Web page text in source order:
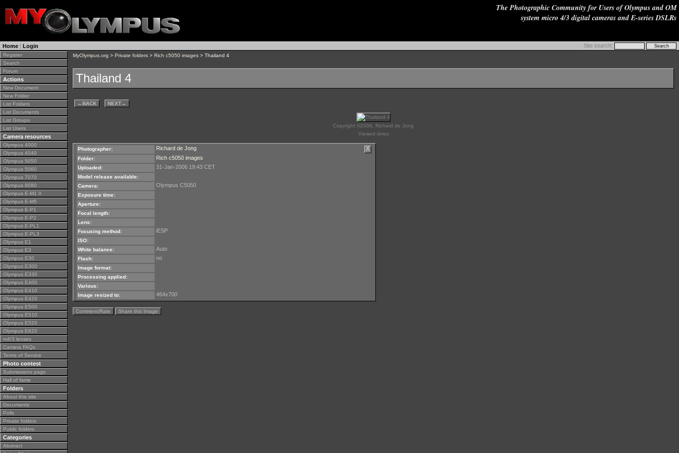
The Photographic Community for Users of Olympus and OM
system micro 4/3 digital cameras and E-series DSLRs
Home | Login Site search:
Register
Search
Forum
Actions
New Document
New Folder
List Folders
List Documents
List Groups
List Users
Camera resources
Olympus 4000
Olympus 4040
Olympus 5050
Olympus 5060
Olympus 7070
Olympus 8080
Olympus E-M1 II
Olympus E-M5
Olympus E-P1
Olympus E-P2
Olympus E-PL1
Olympus E-PL3
Olympus E1
Olympus E3
Olympus E30
Olympus E300
Olympus E330
Olympus E400
Olympus E410
Olympus E420
Olympus E500
Olympus E510
Olympus E520
Olympus E620
m4/3 lenses
Camera FAQs
Terms of Service
Photo contest
Submissions page
Hall of fame
Folders
About this site
Documents
Polls
Private folders
Public folders
Categories
Abstract
MyOlympus.org > Private folders > Rich c5050 images > Thailand 4
Thailand 4
←BACK NEXT→
Copyright ©2006, Richard de Jong
Viewed times
Photographer: X
Richard de Jong
Folder: Rich c5050 images
Uploaded: 31-Jan-2006 19:43 CET
Model release available:
Camera:
Olympus C5050
Exposure time:
Aperture:
Focal length:
Lens:
Focusing method:
iESP
ISO:
White balance:
Auto
Flash: no
Image format:
Processing applied:
Various:
Image resized to:
464x700
Comment/Rate Share this Image